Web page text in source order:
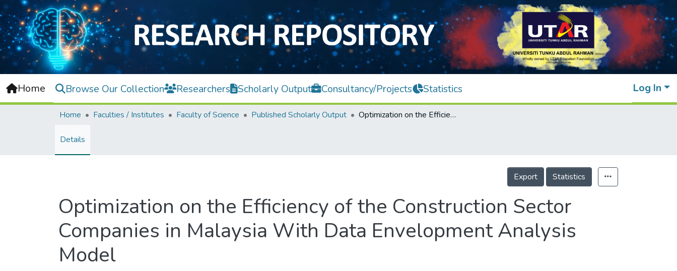
Home Browse Our Collection Researchers Scholarly Output Consultancy/Projects Statistics Log In
Home Faculties / Institutes Faculty of Science Published Scholarly Output Optimization on the Efficiency of the Construction Sector Companies in Malaysia With Data Envelopment Analysis Model
Details
Export Statistics
Optimization on the Efficiency of the Construction Sector
Companies in Malaysia With Data Envelopment Analysis
Model